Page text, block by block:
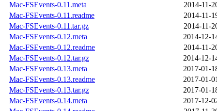
Mac-FSEvents-0.11.meta
2014-11-
Mac-FSEvents-0.11.readme
2014-11-
Mac-FSEvents-0.11.tar.gz
2014-11-
Mac-FSEvents-0.12.meta
2014-12-
Mac-FSEvents-0.12.readme
2014-11-
Mac-FSEvents-0.12.tar.gz
2014-12-
Mac-FSEvents-0.13.meta
2017-01-
Mac-FSEvents-0.13.readme
2017-01-
Mac-FSEvents-0.13.tar.gz
2017-01-
Mac-FSEvents-0.14.meta
2017-12-